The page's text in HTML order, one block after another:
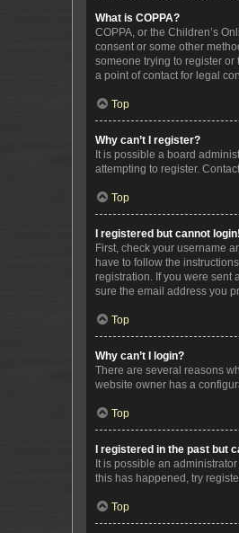
What is COPPA?
COPPA, or the Children’s
consent or some other
someone trying to register
a point of contact for legal
Top
Why can’t I register?
It is possible a board
attempting to register.
Top
I registered but cannot login!
First, check your username
have to follow the
registration. If you were sent
sure the email address you
Top
Why can’t I login?
There are several reasons
website owner has a
Top
I registered in the past but
It is possible an
this has happened, try
Top